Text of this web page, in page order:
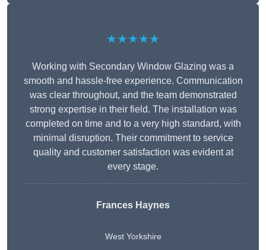
★★★★★
Working with Secondary Window Glazing was a
smooth and hassle-free experience. Communication
was clear throughout, and the team demonstrated
strong expertise in their field. The installation was
completed on time and to a very high standard, with
minimal disruption. Their commitment to service
quality and customer satisfaction was evident at
every stage.
Frances Haynes
West Yorkshire